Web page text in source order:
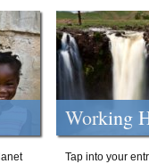
Working
Tap into your